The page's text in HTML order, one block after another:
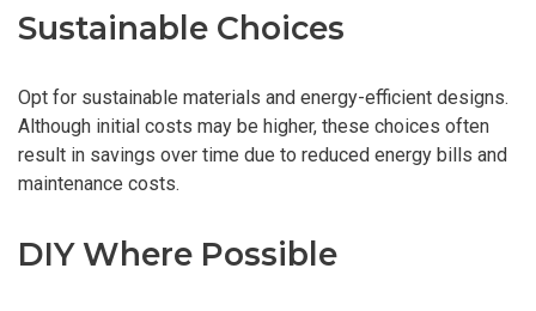
Sustainable Choices
Opt for sustainable materials and energy-efficient designs.
Although initial costs may be higher, these choices often
result in savings over time due to reduced energy bills and
maintenance costs.
DIY Where Possible